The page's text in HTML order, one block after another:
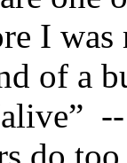
I
of a
do